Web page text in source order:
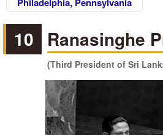
10 Ranasinghe
(Third President of Sri